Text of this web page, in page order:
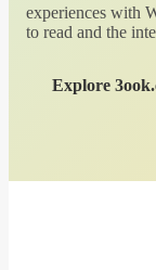
experiences with
to read and the
Explore